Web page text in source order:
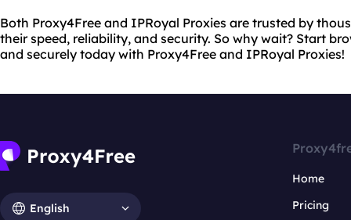
Both Proxy4Free and IPRoyal Proxies are trusted by
their speed, reliability, and security. So why wait? Start
and securely today with Proxy4Free and IPRoyal Proxies!
English
Home
Pricing